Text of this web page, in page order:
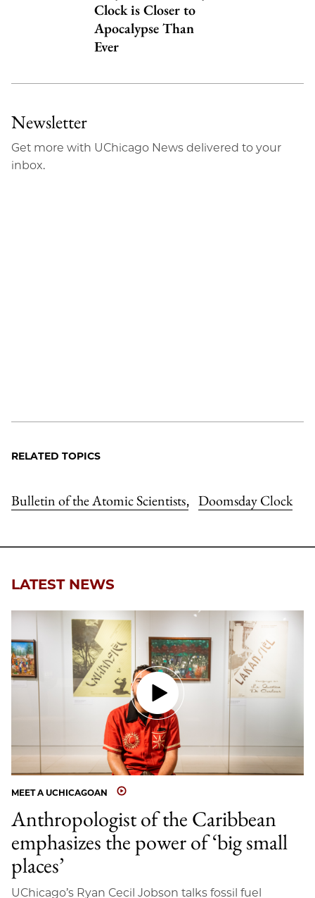
Clock is Closer to
Apocalypse Than
Ever
Newsletter
Get more with UChicago News delivered to your
inbox.
RELATED TOPICS
Bulletin of the Atomic Scientists, Doomsday Clock
LATEST NEWS
MEET A UCHICAGOAN
Anthropologist of the Caribbean
emphasizes the power of ‘big small
places’
UChicago’s Ryan Cecil Jobson talks fossil fuel